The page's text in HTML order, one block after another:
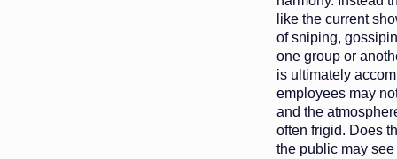
like the current
of sniping,
one group or
is ultimately
employees may
and the
often frigid. Does
the public may